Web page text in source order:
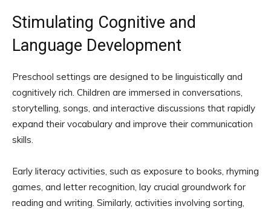
Stimulating Cognitive and
Language Development
Preschool settings are designed to be linguistically and
cognitively rich. Children are immersed in conversations,
storytelling, songs, and interactive discussions that rapidly
expand their vocabulary and improve their communication
skills.
Early literacy activities, such as exposure to books, rhyming
games, and letter recognition, lay crucial groundwork for
reading and writing. Similarly, activities involving sorting,